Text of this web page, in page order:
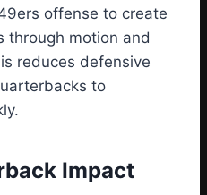
offense to create
through motion and
reduces defensive
to
Impact